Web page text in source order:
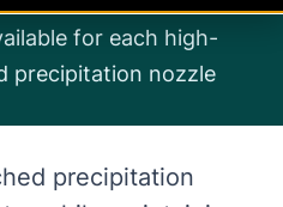
for each high-
precipitation nozzle
precipitation